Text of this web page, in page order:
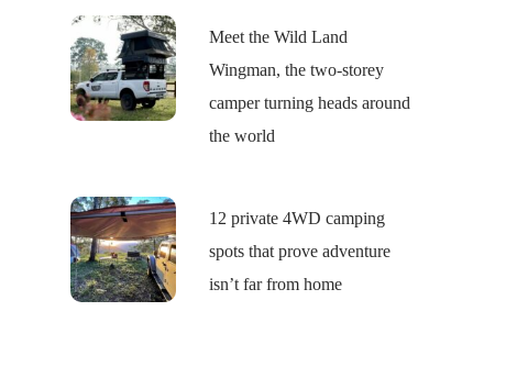
Meet the Wild Land
Wingman, the two-storey
camper turning heads around
the world
12 private 4WD camping
spots that prove adventure
isn’t far from home